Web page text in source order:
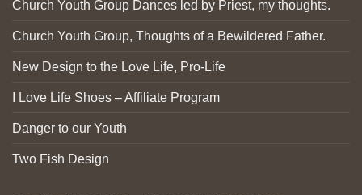
Church Youth Group Dances led by Priest, my thoughts.
Church Youth Group, Thoughts of a Bewildered Father.
New Design to the Love Life, Pro-Life
I Love Life Shoes – Affiliate Program
Danger to our Youth
Two Fish Design